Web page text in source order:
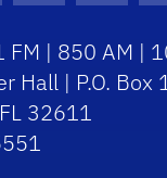
FM | 850 AM |
Hall | P.O. Box
32611